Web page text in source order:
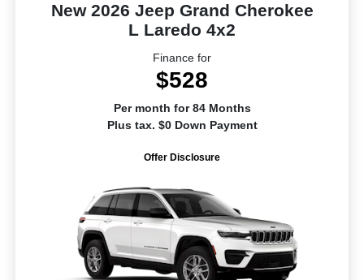
New 2026 Jeep Grand Cherokee
L Laredo 4x2
Finance for
$528
Per month for 84 Months
Plus tax. $0 Down Payment
Offer Disclosure